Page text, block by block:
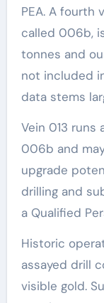
PEA. A fourth
called 006b,
tonnes and
not included
data stems
Vein 013 runs
006b and
upgrade
drilling and
a Qualified
Historic
assayed drill
visible gold.